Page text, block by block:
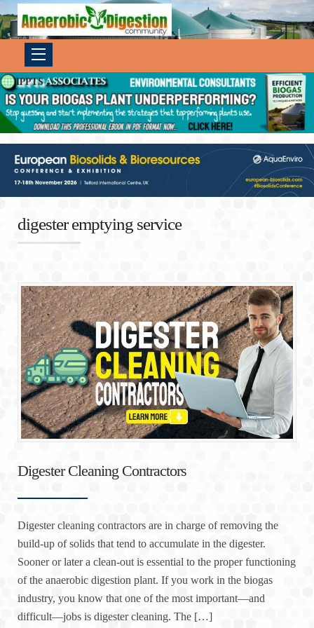
digester emptying service
Digester Cleaning Contractors
Digester cleaning contractors are in charge of removing the
build-up of solids that tend to accumulate in the digester.
Sooner or later a clean-out is essential to the proper functioning
of the anaerobic digestion plant. If you work in the biogas
industry, you know that one of the most important—and
difficult—jobs is digester cleaning. The […]